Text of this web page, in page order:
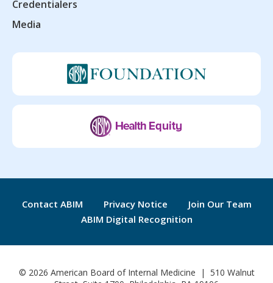
Credentialers
Media
Contact ABIM Privacy Notice
Join Our Team
ABIM Digital Recognition
© 2026 American Board of Internal Medicine | 510 Walnut